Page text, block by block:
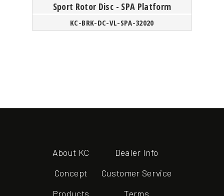
Sport Rotor Disc - SPA Platform
KC-BRK-DC-VL-SPA-32020
About KC
Concept
Products
Dealer Info
Customer Service
Terms